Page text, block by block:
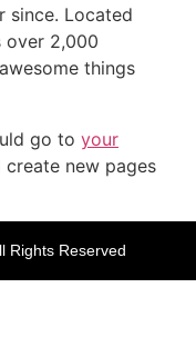
since. Located
over 2,000
things
go to your
new pages
Rights Reserved